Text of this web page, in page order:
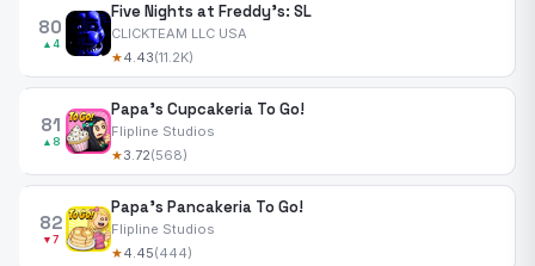
80
▲4
Five Nights at Freddy's: SL
CLICKTEAM LLC USA
★4.43(11.2K)
81
▲8
Papa's Cupcakeria To Go!
Flipline Studios
★3.72(568)
82
▼7
Papa's Pancakeria To Go!
Flipline Studios
★4.45(444)